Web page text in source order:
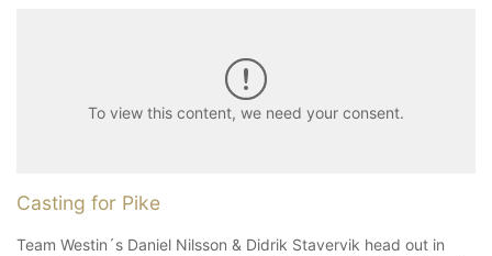
To view this content, we need your consent.
Casting for Pike
Team Westin´s Daniel Nilsson & Didrik Stavervik head out in